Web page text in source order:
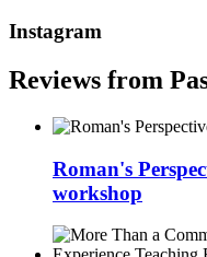
Instagram
Reviews from
Roman's
workshop